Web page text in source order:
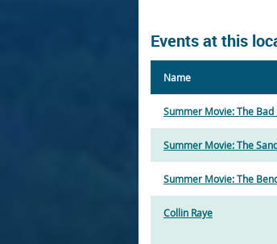
Events at this
Name
Summer Movie: The Bad
Summer Movie: The
Summer Movie: The
Collin Raye